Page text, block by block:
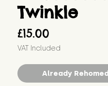
Twinkle
£15.00
VAT Included
Already Rehomed